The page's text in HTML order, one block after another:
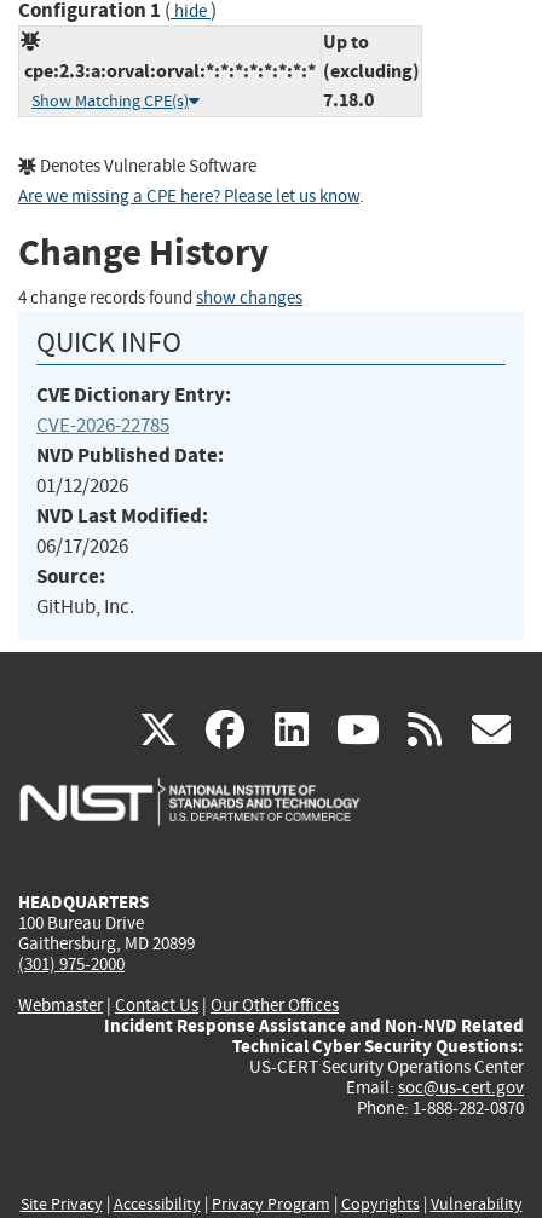
Configuration 1 ( hide)
cpe:2.3:a:orval:orval:*:*:*:*:*:*:*:*
Show Matching CPE(s)
Up to
(excluding)
7.18.0
Denotes Vulnerable Software
Are we missing a CPE here? Please let us know.
Change History
4 change records found show changes
QUICK INFO
CVE Dictionary Entry:
CVE-2026-22785
NVD Published Date:
01/12/2026
NVD Last Modified:
06/17/2026
Source:
GitHub, Inc.
X(link
is
facebook
(link
is
linkedin
(link
is
(link rss
HEADQUARTERS
100 Bureau Drive
Gaithersburg, MD 20899
(301) 975-2000
Webmaster| Contact Us | Our Other Offices
Incident Response Assistance and Non-NVD Related
Technical Cyber Security Questions:
US-CERT Security Operations Center
Email: soc@us-cert.gov
Phone: 1-888-282-0870
Site Privacy| Accessibility| Privacy Program | Copyrights| Vulnerability